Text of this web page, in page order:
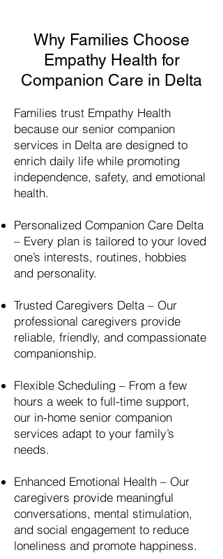
Why Families Choose
Empathy Health for
Companion Care in Delta
Families trust Empathy Health
because our senior companion
services in Delta are designed to
enrich daily life while promoting
independence, safety, and emotional
health.
Personalized Companion Care Delta
– Every plan is tailored to your loved
one’s interests, routines, hobbies
and personality.
Trusted Caregivers Delta – Our
professional caregivers provide
reliable, friendly, and compassionate
companionship.
Flexible Scheduling – From a few
hours a week to full-time support,
our in-home senior companion
services adapt to your family’s
needs.
Enhanced Emotional Health – Our
caregivers provide meaningful
conversations, mental stimulation,
and social engagement to reduce
loneliness and promote happiness.